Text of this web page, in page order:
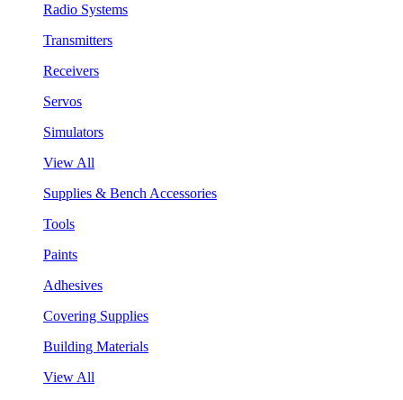
Radio Systems
Transmitters
Receivers
Servos
Simulators
View All
Supplies & Bench Accessories
Tools
Paints
Adhesives
Covering Supplies
Building Materials
View All